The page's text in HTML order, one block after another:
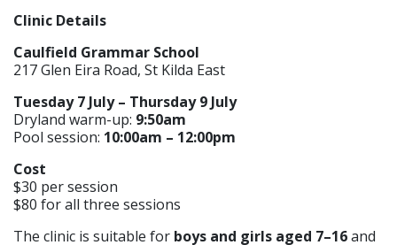
Clinic Details
Caulfield Grammar School
217 Glen Eira Road, St Kilda East
Tuesday 7 July – Thursday 9 July
Dryland warm-up: 9:50am
Pool session: 10:00am – 12:00pm
Cost
$30 per session
$80 for all three sessions
The clinic is suitable for boys and girls aged 7–16and